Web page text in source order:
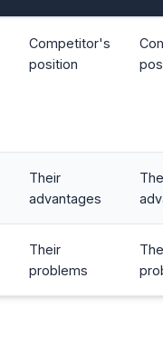
Competitor's
position
Their
advantages
Their
problems